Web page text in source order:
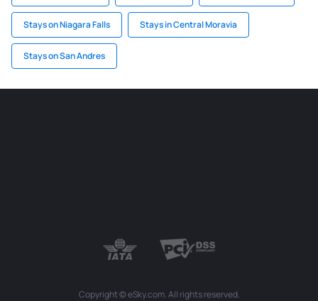
Stays on Niagara Falls Stays in Central Moravia
Stays on San Andres
Copyright © eSky.com. All rights reserved.